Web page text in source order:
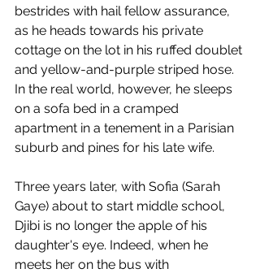
bestrides with hail fellow assurance,
as he heads towards his private
cottage on the lot in his ruffed doublet
and yellow-and-purple striped hose.
In the real world, however, he sleeps
on a sofa bed in a cramped
apartment in a tenement in a Parisian
suburb and pines for his late wife.
Three years later, with Sofia (Sarah
Gaye) about to start middle school,
Djibi is no longer the apple of his
daughter's eye. Indeed, when he
meets her on the bus with